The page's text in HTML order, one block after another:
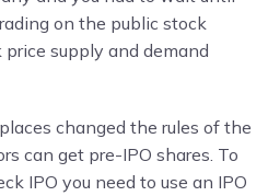
on the public stock
supply and demand
changed the rules of the
can get pre-IPO shares. To
IPO you need to use an IPO